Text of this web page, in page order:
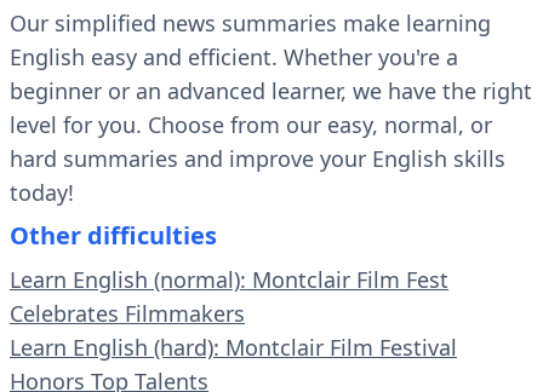
Our simplified news summaries make learning
English easy and efficient. Whether you're a
beginner or an advanced learner, we have the right
level for you. Choose from our easy, normal, or
hard summaries and improve your English skills
today!
Other difficulties
Learn English (normal): Montclair Film Fest
Celebrates Filmmakers
Learn English (hard): Montclair Film Festival
Honors Top Talents